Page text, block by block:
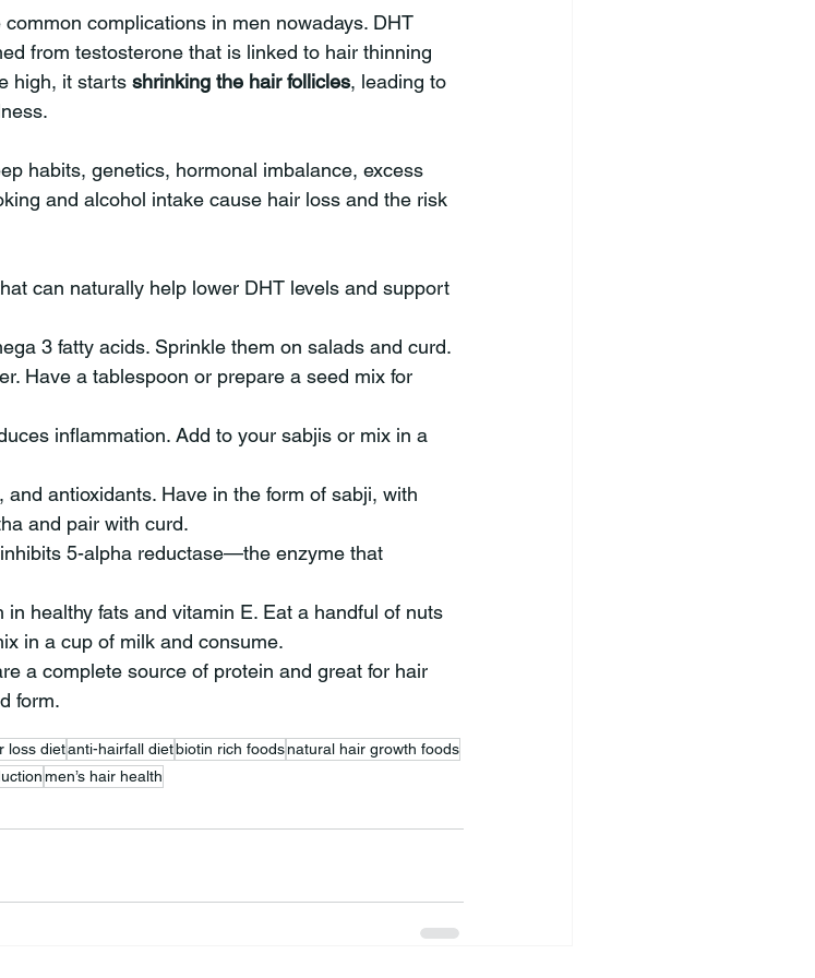
complications in men nowadays. DHT
from testosterone that is linked to hair thinning
high, it starts shrinking the hair follicles, leading to
habits, genetics, hormonal imbalance, excess
and alcohol intake cause hair loss and the risk
can naturally help lower DHT levels and support
3 fatty acids. Sprinkle them on salads and curd.
Have a tablespoon or prepare a seed mix for
inflammation. Add to your sabjis or mix in a
antioxidants. Have in the form of sabji, with
and pair with curd.
5-alpha reductase—the enzyme that
healthy fats and vitamin E. Eat a handful of nuts
in a cup of milk and consume.
a complete source of protein and great for hair
form.
loss dietanti-hairfall dietbiotin rich foodsnatural hair growth foods
men’s hair health